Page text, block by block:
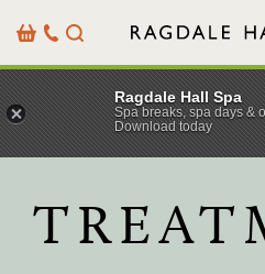
BasketOur
Details
Search
Ragdale Hall Spa
Spa breaks, spa days &
Download today